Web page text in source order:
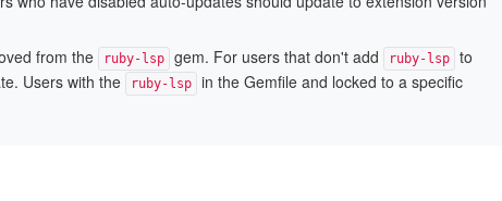
from the ruby-lsp gem. For users that don't add ruby-lsp
to
Users with the
ruby-lsp
in the Gemfile and locked to a specific